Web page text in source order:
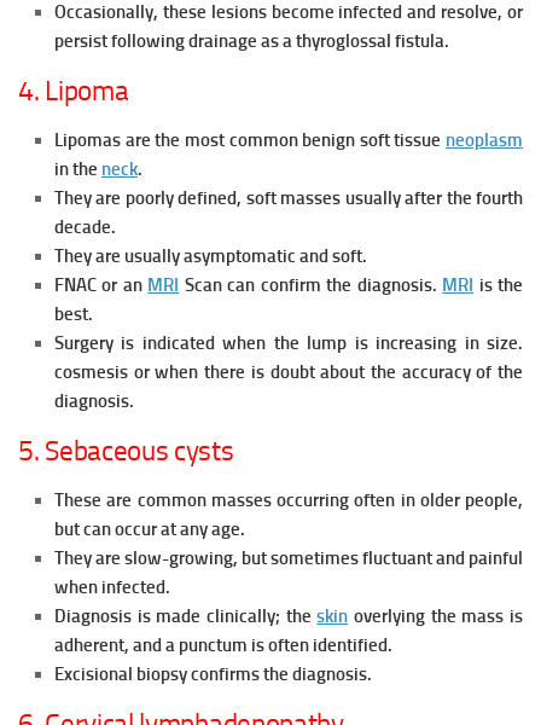
Occasionally, these lesions become infected and resolve, or
persist following drainage as a thyroglossal fistula.
4. Lipoma
Lipomas are the most common benign soft tissue neoplasm
in the neck.
They are poorly defined, soft masses usually after the fourth
decade.
They are usually asymptomatic and soft.
FNAC or an MRI Scan can confirm the diagnosis. MRI is the
best.
Surgery is indicated when the lump is increasing in size.
cosmesis or when there is doubt about the accuracy of the
diagnosis.
5. Sebaceous cysts
These are common masses occurring often in older people,
but can occur at any age.
They are slow-growing, but sometimes fluctuant and painful
when infected.
Diagnosis is made clinically; theskin overlying the mass is
adherent, and a punctum is often identified.
Excisional biopsy confirms the diagnosis.